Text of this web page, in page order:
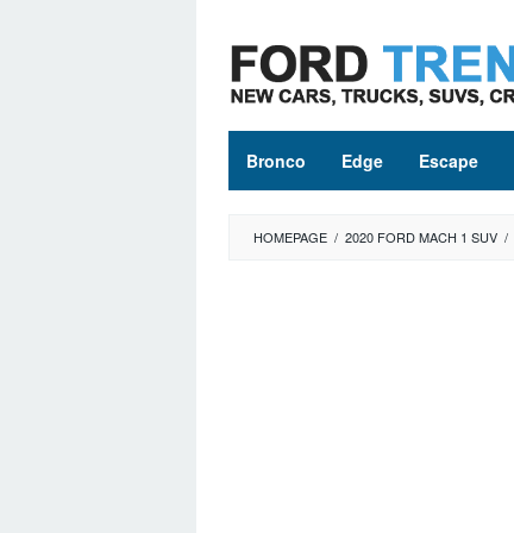
content
Bronco Edge Escape
HOMEPAGE / 2020 FORD MACH 1 SUV /